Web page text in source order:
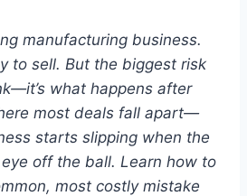
manufacturing business.
to sell. But the biggest risk
what happens after
most deals fall apart—
starts slipping when the
off the ball. Learn how to
most costly mistake